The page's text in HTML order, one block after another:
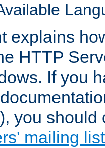
explains
HTTP
If you
you should
mailing list